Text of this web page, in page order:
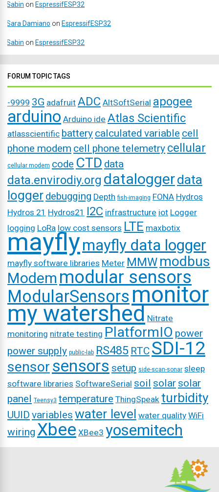
Sabin on EspressifESP32
Sara Damiano on EspressifESP32
Sabin on EspressifESP32
FORUM TOPIC TAGS
-9999 3G adafruit ADC AltSoftSerial apogee
arduino Arduino ide Atlas Scientific
atlasscientific battery calculated variable cell
phone modem cell phone telemetry cellular
cellular modem code CTD data
data.envirodiy.org dataloggerdata
logger debugging Depth fish-imaging FONA Hydros
Hydros 21 Hydros21 I2C infrastructure iot Logger
logging LoRa low cost sensors LTE maxbotix
mayflymayfly data logger
mayfly software libraries Meter MMW modbus
Modem modular sensors
ModularSensorsmonitor
my watershed Nitrate
monitoring nitrate testing PlatformIO power
power supply public-lab RS485 RTC SDI-12
sensor sensors setup side-scan-sonar sleep
software libraries SoftwareSerial soil solar solar
panel Teensy3 temperature ThingSpeak turbidity
UUID variables water level water quality WiFi
wiring Xbee XBee3 yosemitech